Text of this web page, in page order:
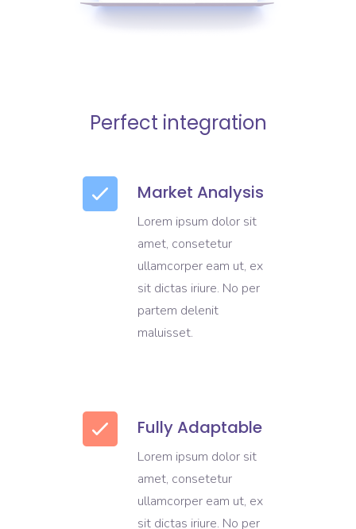
Perfect integration
Market Analysis
Lorem ipsum dolor sit
amet, consetetur
ullamcorper eam ut, ex
sit dictas iriure. No per
partem delenit
maluisset.
Fully Adaptable
Lorem ipsum dolor sit
amet, consetetur
ullamcorper eam ut, ex
sit dictas iriure. No per